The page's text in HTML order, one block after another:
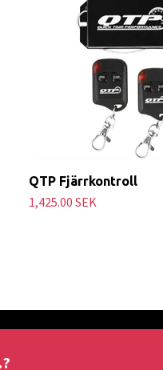
QTP Fjärrkontroll
1,425.00 SEK